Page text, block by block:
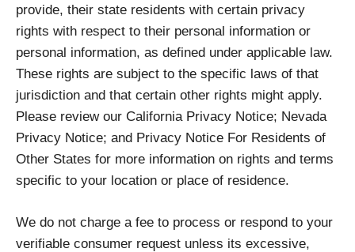
provide, their state residents with certain privacy
rights with respect to their personal information or
personal information, as defined under applicable law.
These rights are subject to the specific laws of that
jurisdiction and that certain other rights might apply.
Please review our California Privacy Notice; Nevada
Privacy Notice; and Privacy Notice For Residents of
Other States for more information on rights and terms
specific to your location or place of residence.
We do not charge a fee to process or respond to your
verifiable consumer request unless its excessive,